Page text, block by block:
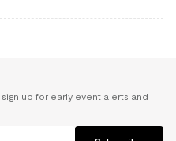
up for early event alerts and